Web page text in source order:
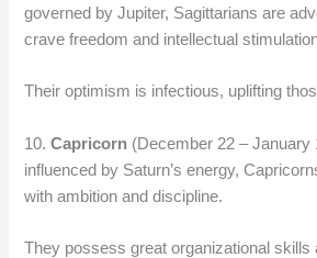
governed by Jupiter, Sagittarians are
crave freedom and intellectual
Their optimism is infectious, uplifting
10.Capricorn (December 22 – January
influenced by Saturn’s energy,
with ambition and discipline.
They possess great organizational skills